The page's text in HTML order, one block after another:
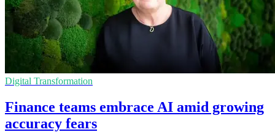
Digital Transformation
Finance teams embrace AI amid growing
accuracy fears